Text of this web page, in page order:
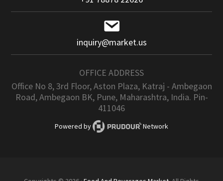
inquiry@market.us
OFFICE ADDRESS
Office No 8, 3rd Floor, Aston Plaza, Katraj - Ambegaon
Road, Ambegaon BK, Pune, Maharashtra, India. Pin-
411046
Powered by Network